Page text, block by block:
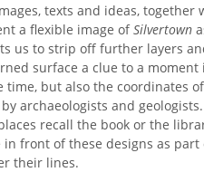
texts and ideas,
a flexible image ofSilvertown
us to strip off further layers
surface a clue to a
time, but also the coordinates
archaeologists and
recall the book or the
in front of these designs as
their lines.